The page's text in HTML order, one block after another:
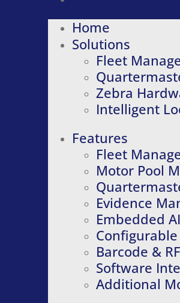
Home
Solutions
Fleet
Zebra
Intelligent
Features
Fleet
Motor Pool
Evidence
Embedded
Barcode &
Software
Additional